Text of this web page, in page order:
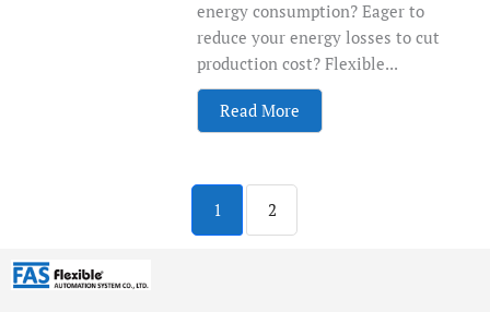
energy consumption? Eager to
reduce your energy losses to cut
production cost? Flexible...
Read More
1 2